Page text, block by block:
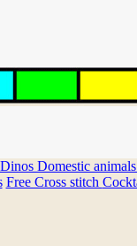
Dinos Domestic
Free Cross stitch